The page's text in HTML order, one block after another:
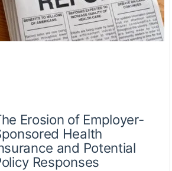
Erosion of Employer-
Health
and Potential
Responses